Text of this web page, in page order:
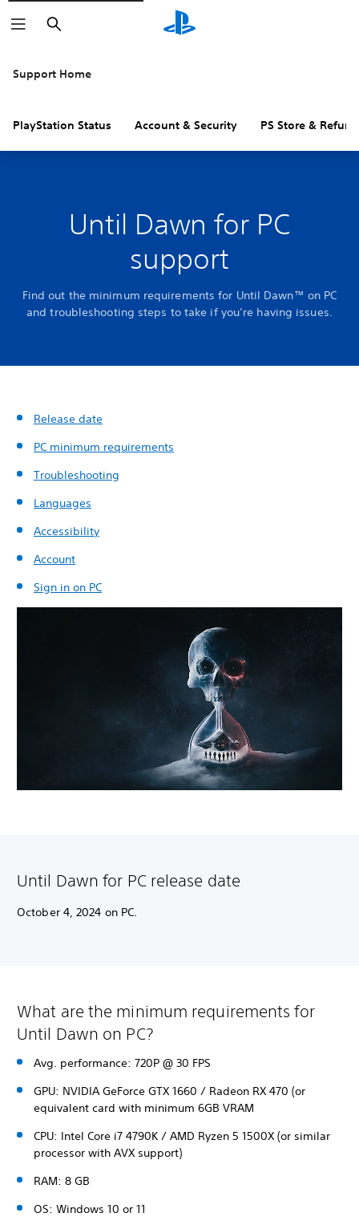
Search
Support Home
PlayStation Status Account & Security PS Store &
Until Dawn for PC
support
Find out the minimum requirements for Until Dawn™ on PC
and troubleshooting steps to take if you’re having issues.
Release date
PC minimum requirements
Troubleshooting
Languages
Accessibility
Account
Sign in on PC
Until Dawn for PC release date
October 4, 2024 on PC.
What are the minimum requirements for
Until Dawn on PC?
Avg. performance: 720P @ 30 FPS
GPU: NVIDIA GeForce GTX 1660 / Radeon RX 470 (or
equivalent card with minimum 6GB VRAM
CPU: Intel Core i7 4790K / AMD Ryzen 5 1500X (or similar
processor with AVX support)
RAM: 8 GB
OS: Windows 10 or 11